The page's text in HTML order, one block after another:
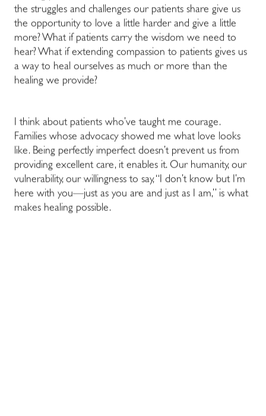
the struggles and challenges our patients share give us
the opportunity to love a little harder and give a little
more? What if patients carry the wisdom we need to
hear? What if extending compassion to patients gives us
a way to heal ourselves as much or more than the
healing we provide?
I think about patients who’ve taught me courage.
Families whose advocacy showed me what love looks
like. Being perfectly imperfect doesn’t prevent us from
providing excellent care, it enables it. Our humanity, our
vulnerability, our willingness to say, “I don’t know but I’m
here with you—just as you are and just as I am,” is what
makes healing possible.